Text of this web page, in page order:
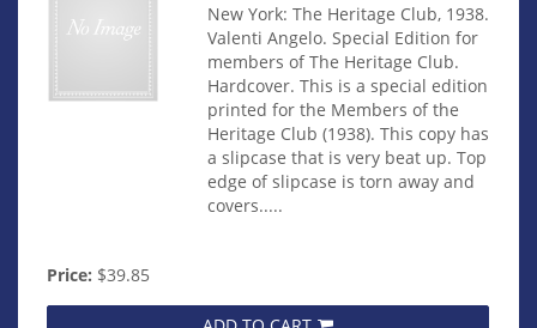
New York: The Heritage Club, 1938.
Valenti Angelo. Special Edition for
members of The Heritage Club.
Hardcover. This is a special edition
printed for the Members of the
Heritage Club (1938). This copy has
a slipcase that is very beat up. Top
edge of slipcase is torn away and
covers.....
Price: $39.85